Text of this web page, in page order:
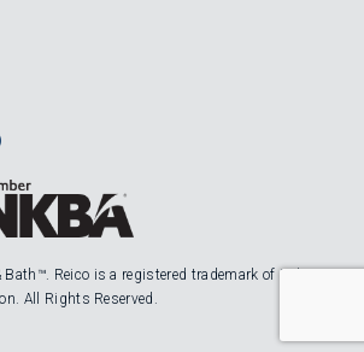
Reico is a registered trademark of Robinson
All Rights Reserved.